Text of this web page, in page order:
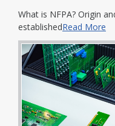
What is NFPA? Origin
establishedRead More